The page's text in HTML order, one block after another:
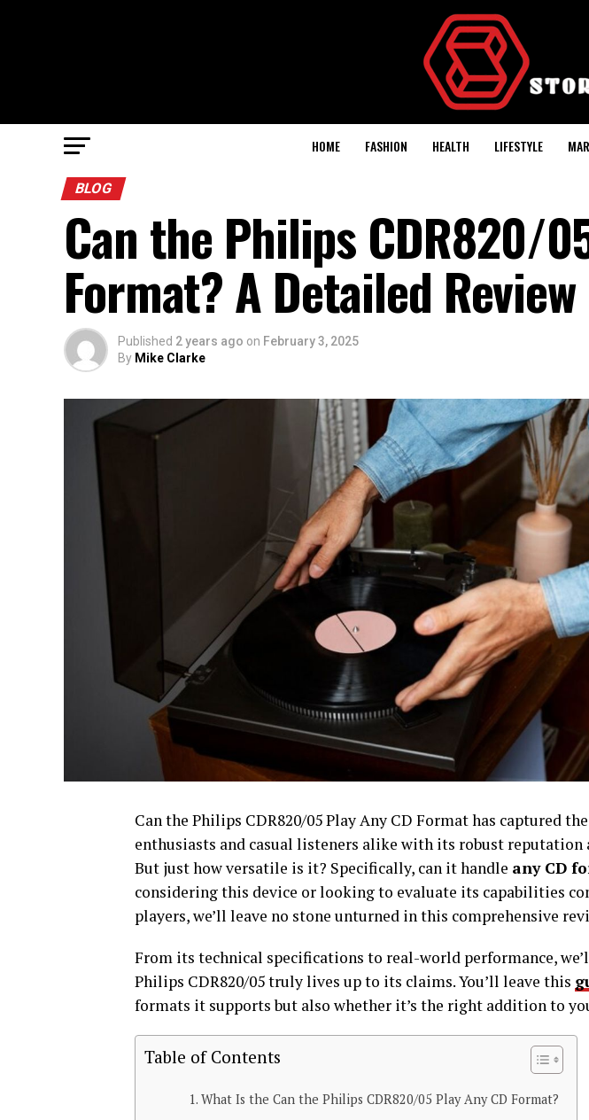
HOME FASHION HEALTH LIFESTYLE
BLOG
Can the Philips CDR820/
Format? A Detailed Review
Published 2 years ago on February 3, 2025
By Mike Clarke
Can the Philips CDR820/05 Play Any CD Format has captured
enthusiasts and casual listeners alike with its robust reputation
But just how versatile is it? Specifically, can it handle any CD
considering this device or looking to evaluate its capabilities
players, we’ll leave no stone unturned in this comprehensive
From its technical specifications to real-world performance,
Philips CDR820/05 truly lives up to its claims. You’ll leave this
formats it supports but also whether it’s the right addition to
Table of Contents
What Is the Can the Philips CDR820/05 Play Any CD Format?